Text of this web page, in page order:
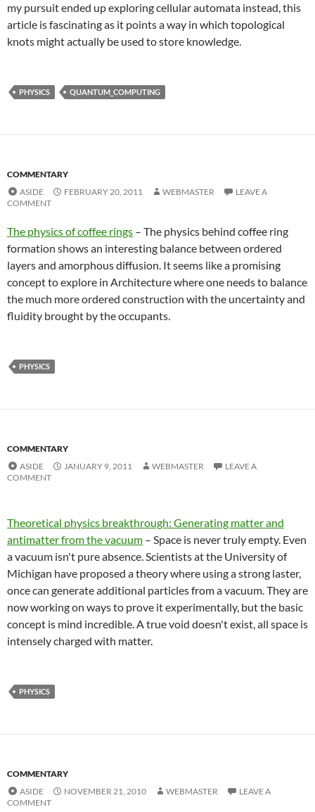
my pursuit ended up exploring cellular automata instead, this
article is fascinating as it points a way in which topological
knots might actually be used to store knowledge.
PHYSICS QUANTUM_COMPUTING
COMMENTARY
ASIDE
FEBRUARY 20, 2011 WEBMASTER
LEAVE A
COMMENT
The physics of coffee rings – The physics behind coffee ring
formation shows an interesting balance between ordered
layers and amorphous diffusion. It seems like a promising
concept to explore in Architecture where one needs to balance
the much more ordered construction with the uncertainty and
fluidity brought by the occupants.
PHYSICS
COMMENTARY
ASIDE
JANUARY 9, 2011 WEBMASTER
LEAVE A
COMMENT
Theoretical physics breakthrough: Generating matter and
antimatter from the vacuum – Space is never truly empty. Even
a vacuum isn't pure absence. Scientists at the University of
Michigan have proposed a theory where using a strong laster,
once can generate additional particles from a vacuum. They are
now working on ways to prove it experimentally, but the basic
concept is mind incredible. A true void doesn't exist, all space is
intensely charged with matter.
PHYSICS
COMMENTARY
ASIDE
NOVEMBER 21, 2010 WEBMASTER
LEAVE A
COMMENT